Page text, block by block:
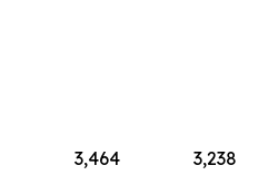
3,464 3,238